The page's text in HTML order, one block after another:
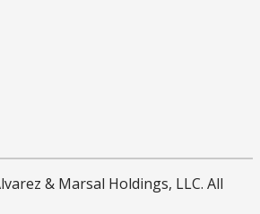
& Marsal Holdings, LLC. All